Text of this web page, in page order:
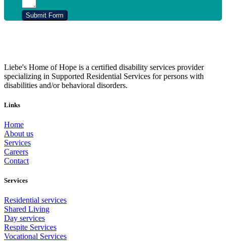
Submit Form
Liebe's Home of Hope is a certified disability services provider
specializing in Supported Residential Services for persons with
disabilities and/or behavioral disorders.
Links
Home
About us
Services
Careers
Contact
Services
Residential services
Shared Living
Day services
Respite Services
Vocational Services